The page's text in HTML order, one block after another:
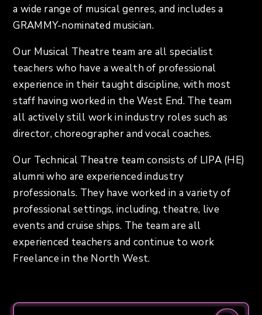
a wide range of musical genres, and includes a
GRAMMY-nominated musician.
Our Musical Theatre team are all specialist
teachers who have a wealth of professional
experience in their taught discipline, with most
staff having worked in the West End. The team
all actively still work in industry roles such as
director, choreographer and vocal coaches.
Our Technical Theatre team consists of LIPA (HE)
alumni who are experienced industry
professionals. They have worked in a variety of
professional settings, including, theatre, live
events and cruise ships. The team are all
experienced teachers and continue to work
Freelance in the North West.